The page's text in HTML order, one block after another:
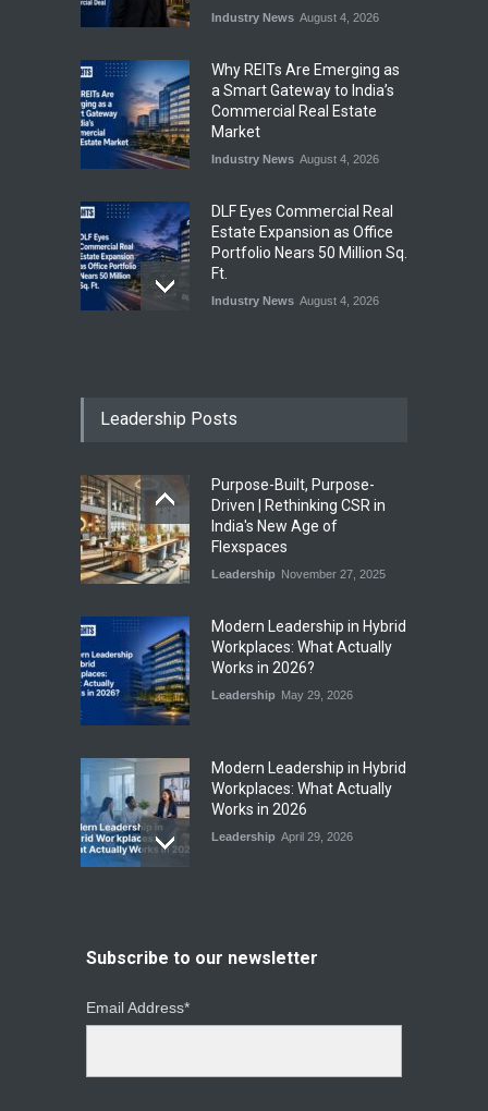
Industry News August 4, 2026
Why REITs Are Emerging as
a Smart Gateway to India’s
Commercial Real Estate
Market
Industry News August 4, 2026
DLF Eyes Commercial Real
Estate Expansion as Office
Portfolio Nears 50 Million Sq.
Ft.
Industry News August 4, 2026
Industry News
India’s Office Leasing Rises
7% to 41.6 Million Sq. Ft. in
H1 2026, Driven by GCCs and
Flexible Workspaces
Industry News August 4, 2026
Leadership Posts
Purpose-Built, Purpose-
Driven | Rethinking CSR in
India's New Age of
Flexspaces
Leadership November 27, 2025
​Modern Leadership in Hybrid
Workplaces: What Actually
Works in 2026?
Leadership May 29, 2026
Modern Leadership in Hybrid
Workplaces: What Actually
Works in 2026
Leadership April 29, 2026
Changing How CEOs Decide
Subscribe to our newsletter
Email Address*